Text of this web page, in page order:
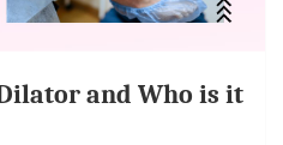
and Who is it